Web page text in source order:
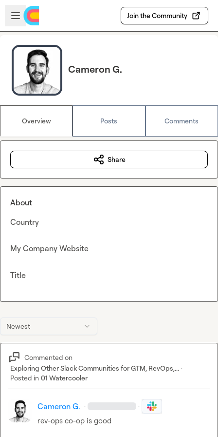
Skip to main content
Open sidebar
Join the Community
Cameron G.
Overview Posts Comments
Newest
Commented on
Exploring Other Slack Communities for GTM, RevOps,... ·
Posted in 01 Watercooler
Cameron G. · ·
rev-ops co-op is good
Share
About
Country
My Company Website
Title